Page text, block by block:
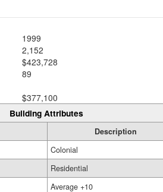
1999
2,152
$423,728
89
$377,100
Building Attributes
Description
Colonial
Residential
Average +10